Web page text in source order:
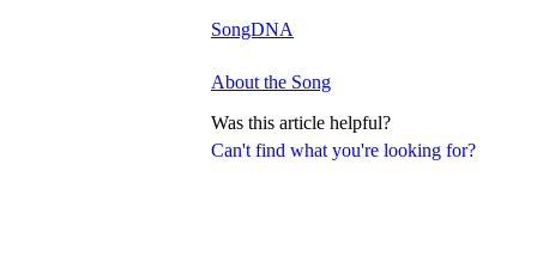
Can't find what you're looking for?
SongDNA
About the Song
Was this article helpful?